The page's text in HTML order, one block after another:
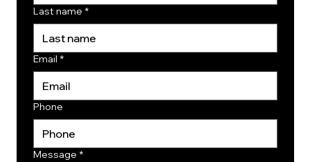
Last name *
Email *
Phone
Message *